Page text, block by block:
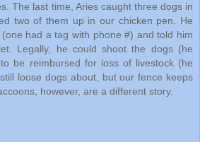
The last time, Aries caught three dogs in
two of them up in our chicken pen. He
had a tag with phone #) and told him
Legally, he could shoot the dogs (he
be reimbursed for loss of livestock (he
loose dogs about, but our fence keeps
however, are a different story.